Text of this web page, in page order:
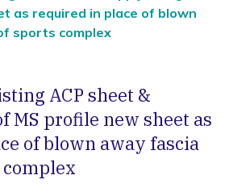
as required in place of blown
sports complex
ACP sheet &
MS profile new sheet as
of blown away fascia